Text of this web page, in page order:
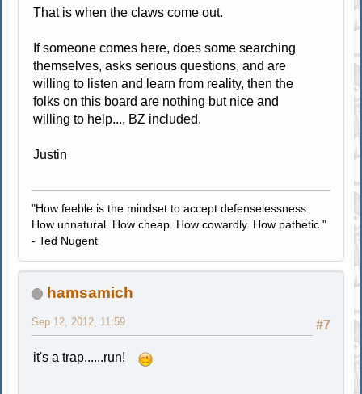
That is when the claws come out.
If someone comes here, does some searching
themselves, asks serious questions, and are
willing to listen and learn from reality, then the
folks on this board are nothing but nice and
willing to help..., BZ included.
Justin
"How feeble is the mindset to accept defenselessness.
How unnatural. How cheap. How cowardly. How pathetic."
- Ted Nugent
hamsamich
#7
Sep 12, 2012, 11:59
it's a trap......run!